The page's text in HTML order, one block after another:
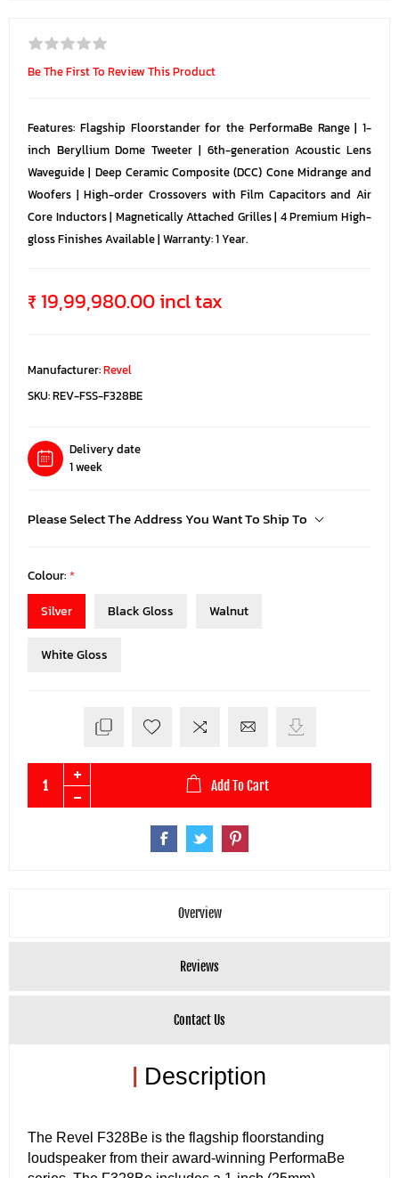
Be The First To Review This Product
Features: Flagship Floorstander for the PerformaBe Range | 1-
inch Beryllium Dome Tweeter | 6th-generation Acoustic Lens
Waveguide | Deep Ceramic Composite (DCC) Cone Midrange and
Woofers | High-order Crossovers with Film Capacitors and Air
Core Inductors | Magnetically Attached Grilles | 4 Premium High-
gloss Finishes Available | Warranty: 1 Year.
₹ 19,99,980.00 incl tax
Manufacturer:Revel
SKU:REV-FSS-F328BE
Delivery date
1 week
Please Select The Address You Want To Ship To
Colour:*
Silver
Black Gloss Walnut
White Gloss
Add To Cart
Overview
Reviews
Contact Us
| Description
The Revel F328Be is the flagship floorstanding
loudspeaker from their award-winning PerformaBe